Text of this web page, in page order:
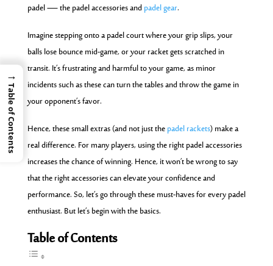
padel — the padel accessories andpadel gear.
Imagine stepping onto a padel court where your grip slips, your
balls lose bounce mid-game, or your racket gets scratched in
transit. It’s frustrating and harmful to your game, as minor
incidents such as these can turn the tables and throw the game in
your opponent’s favor.
Hence, these small extras (and not just thepadel rackets) make a
real difference. For many players, using the right padel accessories
increases the chance of winning. Hence, it won’t be wrong to say
that the right accessories can elevate your confidence and
performance. So, let’s go through these must-haves for every padel
enthusiast. But let’s begin with the basics.
Table of Contents
→
Table of Contents